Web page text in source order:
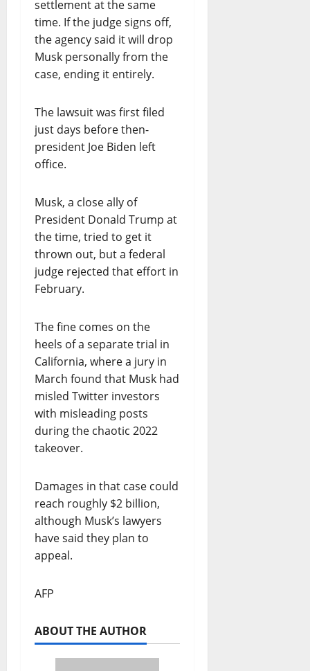
settlement at the same
time. If the judge signs off,
the agency said it will drop
Musk personally from the
case, ending it entirely.
The lawsuit was first filed
just days before then-
president Joe Biden left
office.
Musk, a close ally of
President Donald Trump at
the time, tried to get it
thrown out, but a federal
judge rejected that effort in
February.
The fine comes on the
heels of a separate trial in
California, where a jury in
March found that Musk had
misled Twitter investors
with misleading posts
during the chaotic 2022
takeover.
Damages in that case could
reach roughly $2 billion,
although Musk’s lawyers
have said they plan to
appeal.
AFP
ABOUT THE AUTHOR